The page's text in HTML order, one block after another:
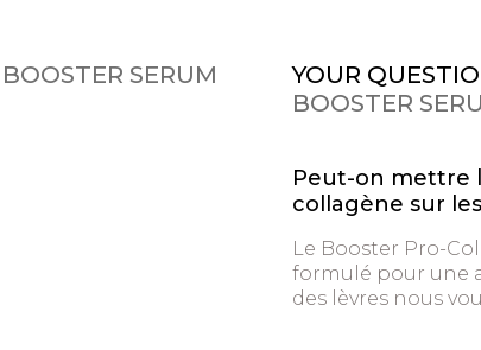
SERUM YOUR
BOOSTER
Peut-on mettre
collagène sur
Le Booster Pro-
formulé pour une
des lèvres nous